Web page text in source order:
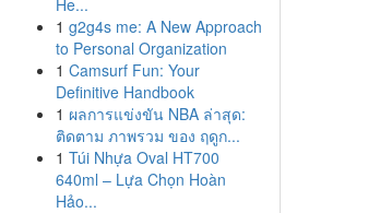
He...
1 g2g4s me: A New Approach
to Personal Organization
1 Camsurf Fun: Your
Definitive Handbook
1 ผลการแข่งขัน NBA ล่าสุด:
ติดตาม ภาพรวม ของ ฤดูก...
1 Túi Nhựa Oval HT700
640ml – Lựa Chọn Hoàn
Hảo...